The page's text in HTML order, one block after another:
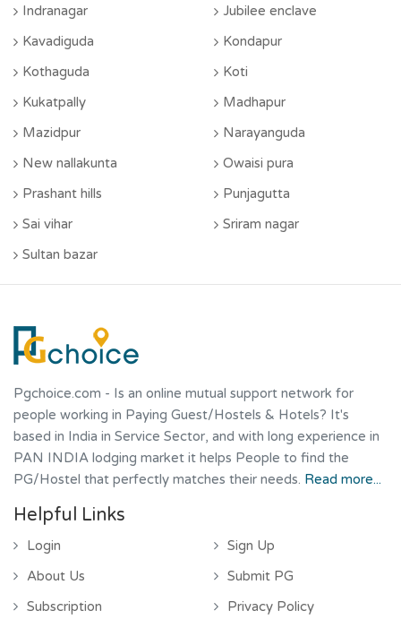
Indranagar
Jubilee enclave
Kavadiguda
Kondapur
Kothaguda
Koti
Kukatpally
Madhapur
Mazidpur
Narayanguda
New nallakunta
Owaisi pura
Prashant hills
Punjagutta
Sai vihar
Sriram nagar
Sultan bazar
Pgchoice.com - Is an online mutual support network for
people working in Paying Guest/Hostels & Hotels? It's
based in India in Service Sector, and with long experience in
PAN INDIA lodging market it helps People to find the
PG/Hostel that perfectly matches their needs. Read more...
Helpful Links
Login
Sign Up
About Us
Submit PG
Subscription
Privacy Policy